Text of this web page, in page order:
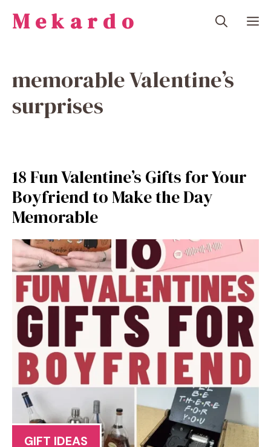
Mekardo
memorable Valentine’s
surprises
18 Fun Valentine’s Gifts for Your
Boyfriend to Make the Day
Memorable
GIFT IDEAS